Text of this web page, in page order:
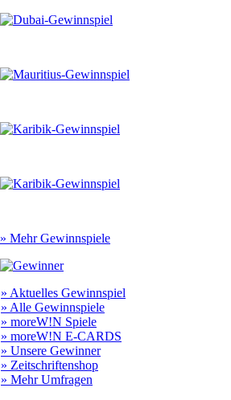
» Mehr Gewinnspiele
» Aktuelles Gewinnspiel
» Alle Gewinnspiele
» moreW!N Spiele
» moreW!N E-CARDS
» Unsere Gewinner
» Zeitschriftenshop
» Mehr Umfragen